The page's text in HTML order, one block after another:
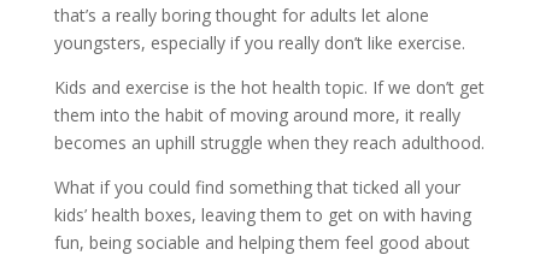
that’s a really boring thought for adults let alone
youngsters, especially if you really don’t like exercise.
Kids and exercise is the hot health topic. If we don’t get
them into the habit of moving around more, it really
becomes an uphill struggle when they reach adulthood.
What if you could find something that ticked all your
kids’ health boxes, leaving them to get on with having
fun, being sociable and helping them feel good about